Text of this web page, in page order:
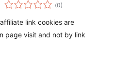
(Totalt
antal
0)
link cookies are
page visit and not by link